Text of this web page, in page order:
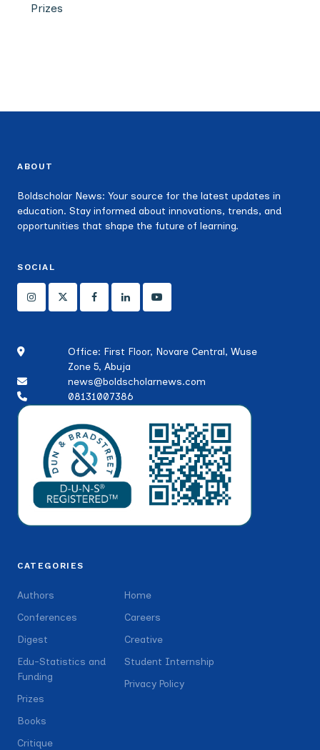
Prizes
ABOUT
Boldscholar News: Your source for the latest updates in
education. Stay informed about innovations, trends, and
opportunities that shape the future of learning.
SOCIAL
Office: First Floor, Novare Central, Wuse
Zone 5, Abuja
news@boldscholarnews.com
08131007386
CATEGORIES
Authors
Conferences
Digest
Edu-Statistics and
Funding
Prizes
Books
Critique
Home
Careers
Creative
Student Internship
Privacy Policy